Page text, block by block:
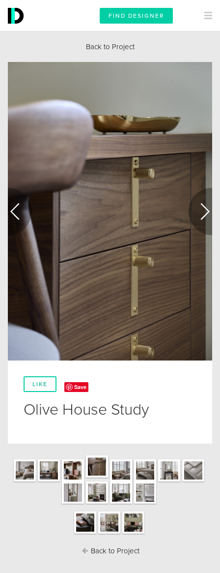
FIND DESIGNER
Back to Project
LIKE Save
Olive House Study
Back to Project